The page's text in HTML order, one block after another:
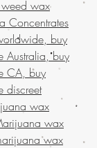
wax
Concentrates
buy
Australia, buy
CA, buy
discreet
wax
wax
wax